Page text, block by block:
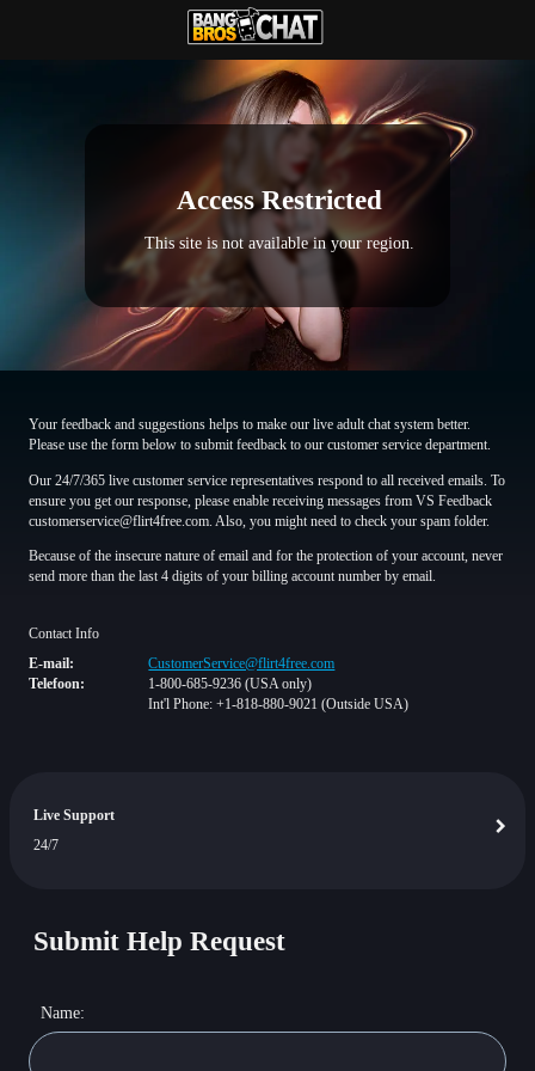
Access Restricted
This site is not available in your region.
Submit Help Request
Name:
Your feedback and suggestions helps to make our live adult chat system better.
Please use the form below to submit feedback to our customer service department.
Our 24/7/365 live customer service representatives respond to all received emails. To
ensure you get our response, please enable receiving messages from VS Feedback
customerservice@flirt4free.com. Also, you might need to check your spam folder.
Because of the insecure nature of email and for the protection of your account, never
send more than the last 4 digits of your billing account number by email.
Contact Info
E-mail:
CustomerService@flirt4free.com
Telefoon:
1-800-685-9236 (USA only)
Int'l Phone: +1-818-880-9021 (Outside USA)
Live Support
24/7